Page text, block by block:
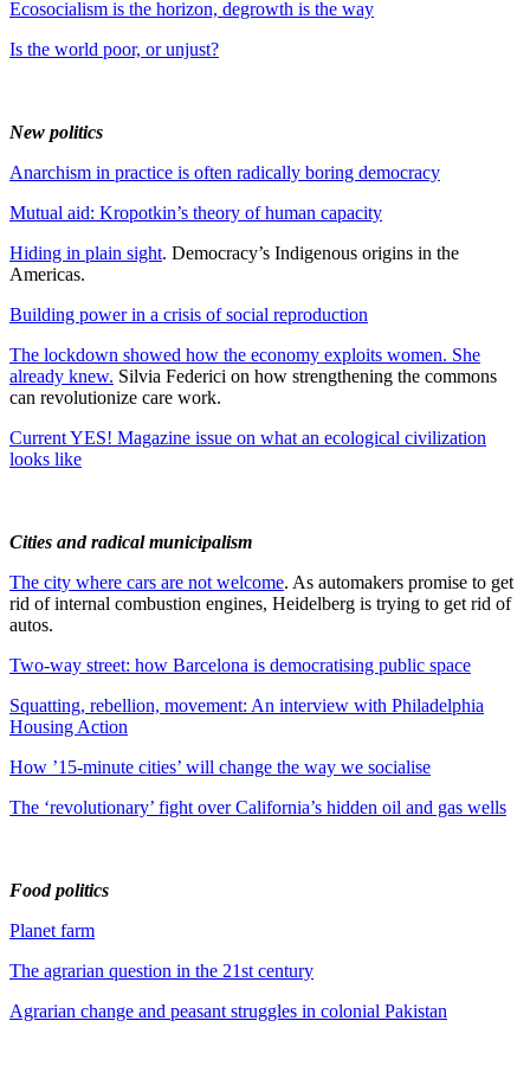
Ecosocialism is the horizon, degrowth is the way
Is the world poor, or unjust?
New politics
Anarchism in practice is often radically boring democracy
Mutual aid: Kropotkin’s theory of human capacity
Hiding in plain sight. Democracy’s Indigenous origins in the
Americas.
Building power in a crisis of social reproduction
The lockdown showed how the economy exploits women. She
already knew. Silvia Federici on how strengthening the commons
can revolutionize care work.
Current YES! Magazine issue on what an ecological civilization
looks like
Cities and radical municipalism
The city where cars are not welcome. As automakers promise to get
rid of internal combustion engines, Heidelberg is trying to get rid of
autos.
Two-way street: how Barcelona is democratising public space
Squatting, rebellion, movement: An interview with Philadelphia
Housing Action
How ’15-minute cities’ will change the way we socialise
The ‘revolutionary’ fight over California’s hidden oil and gas wells
Food politics
Planet farm
The agrarian question in the 21st century
Agrarian change and peasant struggles in colonial Pakistan